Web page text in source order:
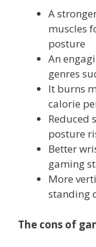
A
muscles
posture
An
genres
It burns
calorie
Reduced
posture
Better
gaming
More
standing
The cons of